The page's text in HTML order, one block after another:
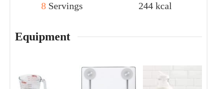
8 Servings
244 kcal
Equipment